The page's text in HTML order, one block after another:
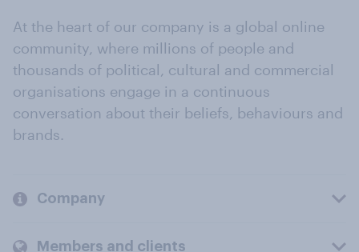
At the heart of our company is a global online
community, where millions of people and
thousands of political, cultural and commercial
organisations engage in a continuous
conversation about their beliefs, behaviours and
brands.
Company
Members and clients